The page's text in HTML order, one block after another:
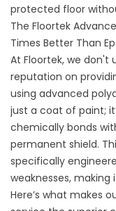
protected floor
The Floortek
Times Better Than
At Floortek, we don't
reputation on
using advanced
just a coat of paint;
chemically bonds
permanent shield.
specifically
weaknesses,
Here’s what makes